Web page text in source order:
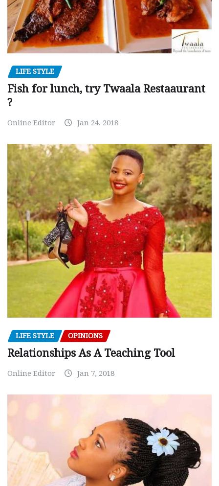
LIFE STYLE
Fish for lunch, try Twaala Restaaurant
?
Online Editor Jan 24, 2018
LIFE STYLE OPINIONS
Relationships As A Teaching Tool
Online Editor Jan 7, 2018